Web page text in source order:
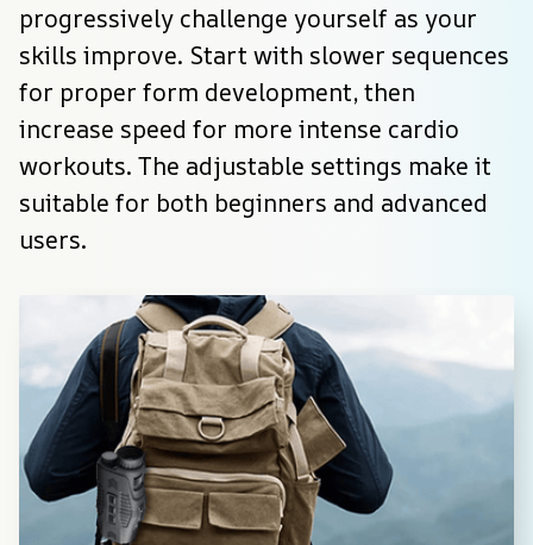
progressively challenge yourself as your
skills improve. Start with slower sequences
for proper form development, then
increase speed for more intense cardio
workouts. The adjustable settings make it
suitable for both beginners and advanced
users.